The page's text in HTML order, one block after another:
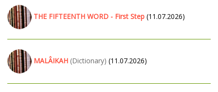
THE FIFTEENTH WORD - First Step (11.07.2026)
MALÂIKAH (Dictionary) (11.07.2026)